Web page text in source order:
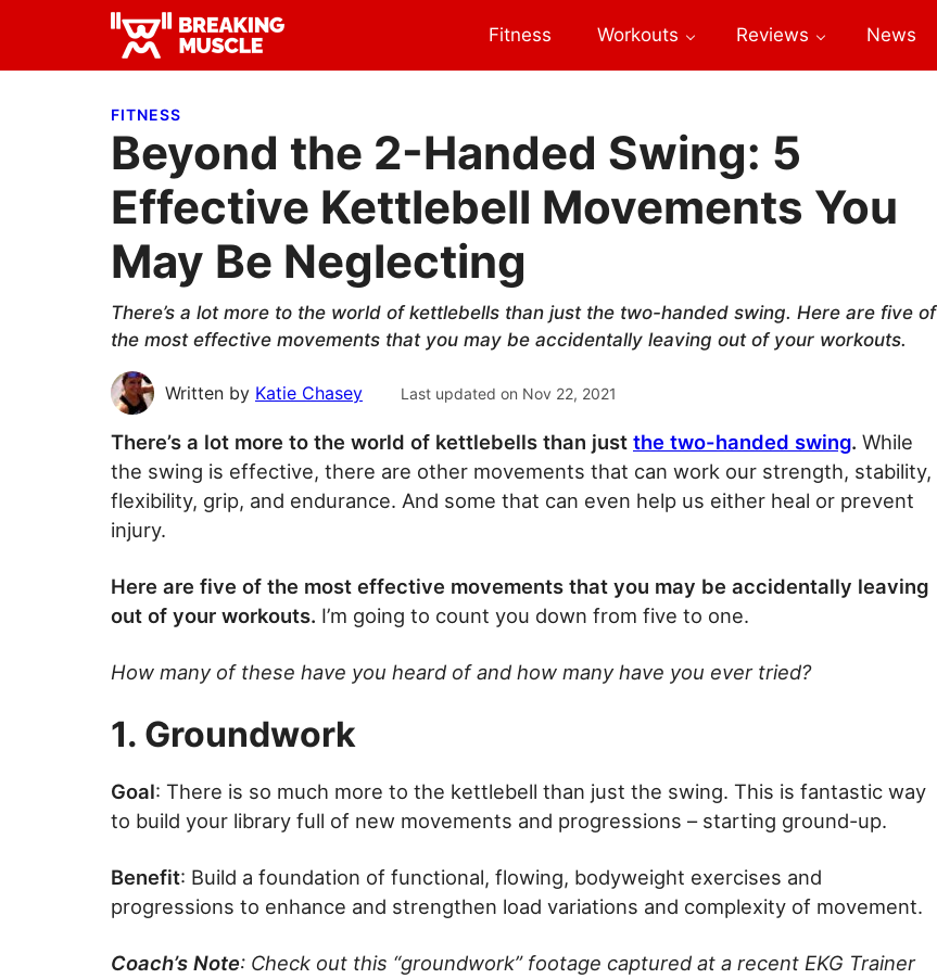
primary
main
primary Breaking
Breaking
Fitness Workouts Reviews News
FITNESS
Beyond the 2-Handed Swing: 5
Effective Kettlebell Movements You
May Be Neglecting
There’s a lot more to the world of kettlebells than just the two-handed swing. Here are five of
the most effective movements that you may be accidentally leaving out of your workouts.
Written by Katie Chasey Last updated on Nov 22, 2021
There’s a lot more to the world of kettlebells than just the two-handed swing. While
the swing is effective, there are other movements that can work our strength, stability,
flexibility, grip, and endurance. And some that can even help us either heal or prevent
injury.
Here are five of the most effective movements that you may be accidentally leaving
out of your workouts. I’m going to count you down from five to one.
How many of these have you heard of and how many have you ever tried?
1. Groundwork
Goal: There is so much more to the kettlebell than just the swing. This is fantastic way
to build your library full of new movements and progressions – starting ground-up.
Benefit: Build a foundation of functional, flowing, bodyweight exercises and
progressions to enhance and strengthen load variations and complexity of movement.
Coach’s Note: Check out this “groundwork” footage captured at a recent EKG Trainer